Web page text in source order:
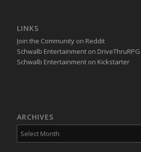
LINKS
Join the Community on Reddit
Schwalb Entertainment on DriveThruRPG
Schwalb Entertainment on Kickstarter
ARCHIVES